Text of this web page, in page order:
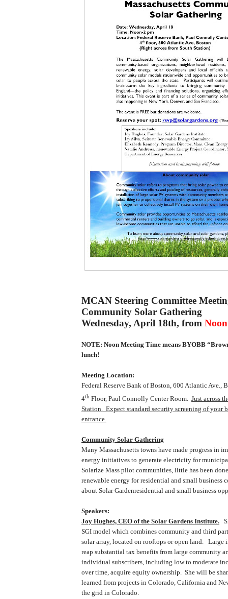
MCAN Steering Committee
Community Solar Gathering
Wednesday, April 18th, from
NOTE: Noon Meeting Time means BYOBB
lunch!
Meeting Location:
Federal Reserve Bank ofBoston, 600 Atlantic Ave.,
4th Floor, Paul Connolly Center Room. Just across
Station.
Expect standard security screening of your
entrance.
Community Solar Gathering
Many Massachusetts towns have made progress in
energy initiatives to generate electricity for
Solarize Mass pilot communities, little has been
renewable energy for residential and small business
about Solar Gardenresidential and small business
Speakers:
Joy Hughes, CEO of the Solar Gardens Institute.
SGI model which combines community and third
solar array, located on rooftops or open land. Large
reap substantial tax benefits from large community
individual subscribers, including low to moderate
over time, acquire equity ownership. She will be
learned from projects in Colorado California and
the grid in Colorado